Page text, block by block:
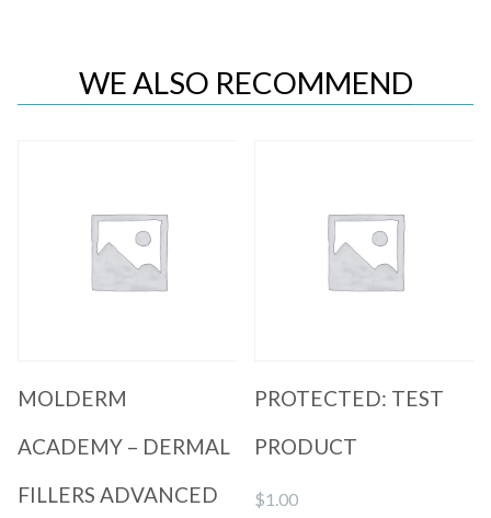
WE ALSO RECOMMEND
Quick View
MOLDERM
ACADEMY – DERMAL
FILLERS ADVANCED
Quick View
PROTECTED: TEST
PRODUCT
$1.00